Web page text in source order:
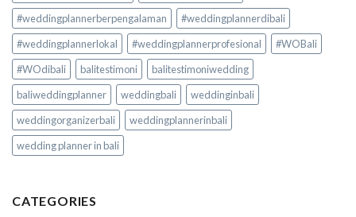
#weddingplannerberpengalaman
#weddingplannerdibali
#weddingplannerlokal
#weddingplannerprofesional
#WOBali
#WOdibali
balitestimoni
balitestimoniwedding
baliweddingplanner
weddingbali
weddinginbali
weddingorganizerbali
weddingplannerinbali
wedding planner in bali
CATEGORIES